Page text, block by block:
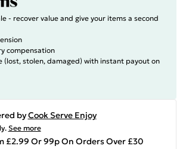
- recover value and give your items a second
compensation
(lost, stolen, damaged) with instant payout on
byCook Serve Enjoy
See more
£2.99 Or 99p On Orders Over £30